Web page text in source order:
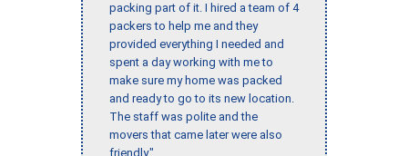
packing part of it. I hired a team of 4
packers to help me and they
provided everything I needed and
spent a day working with me to
make sure my home was packed
and ready to go to its new location.
The staff was polite and the
movers that came later were also
friendly."